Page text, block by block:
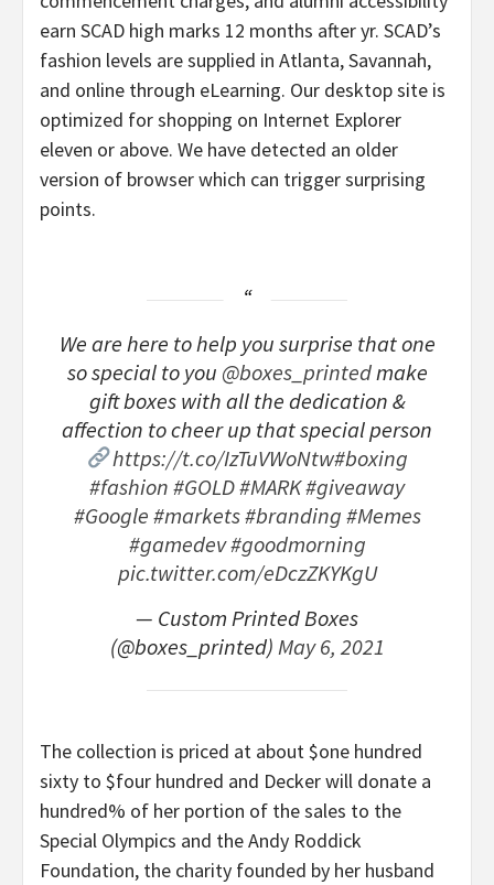
earn SCAD high marks 12 months after yr. SCAD’s
fashion levels are supplied in Atlanta, Savannah,
and online through eLearning. Our desktop site is
optimized for shopping on Internet Explorer
eleven or above. We have detected an older
version of browser which can trigger surprising
points.
We are here to help you surprise that one
so special to you @boxes_printedmake
gift boxes with all the dedication &
affection to cheer up that special person
https://t.co/IzTuVWoNtw#boxing
#fashion#GOLD#MARK#giveaway
#Google#markets#branding#Memes
#gamedev#goodmorning
pic.twitter.com/eDczZKYKgU
— Custom Printed Boxes
(@boxes_printed)May 6, 2021
The collection is priced at about $one hundred
sixty to $four hundred and Decker will donate a
hundred% of her portion of the sales to the
Special Olympics and the Andy Roddick
Foundation, the charity founded by her husband